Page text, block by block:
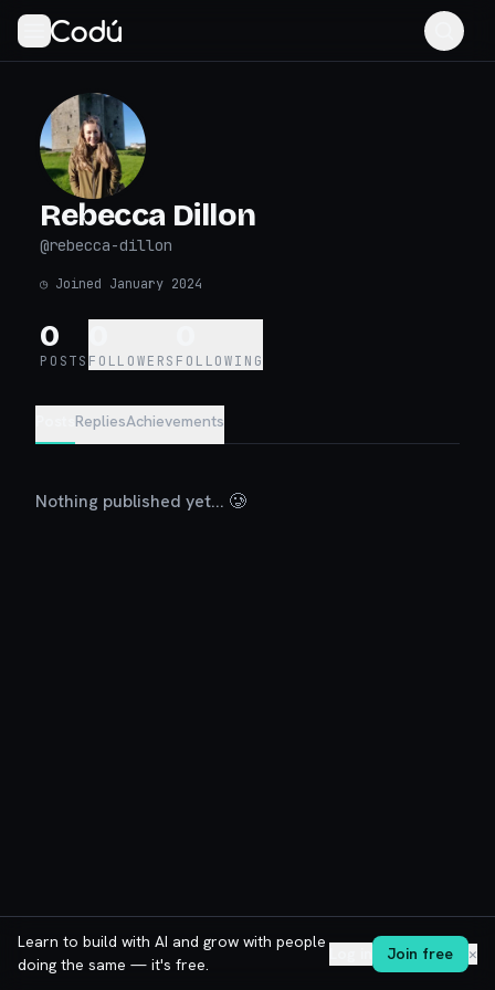
Rebecca Dillon
@rebecca-dillon
◷ Joined January 2024
0
POSTS FOLLOWERS FOLLOWING
RepliesAchievements
Nothing published yet... 🥲
Learn to build with AI and grow with people
doing the same — it's free.
Join free ✕